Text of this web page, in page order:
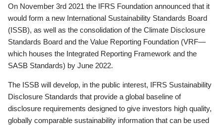
On November 3rd 2021 the IFRS Foundation announced that it
would form a new International Sustainability Standards Board
(ISSB), as well as the consolidation of the Climate Disclosure
Standards Board and the Value Reporting Foundation (VRF—
which houses the Integrated Reporting Framework and the
SASB Standards) by June 2022.
The ISSB will develop, in the public interest, IFRS Sustainability
Disclosure Standards that provide a global baseline of
disclosure requirements designed to give investors high quality,
globally comparable sustainability information that can be used